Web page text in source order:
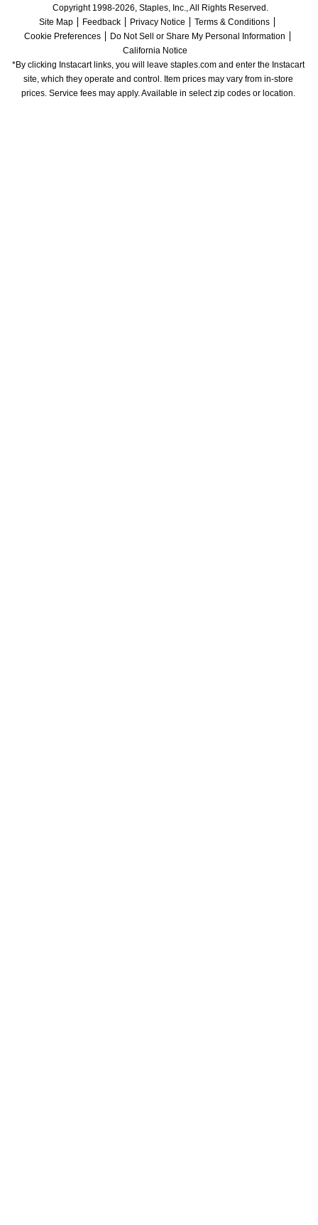
Copyright 1998-2026, Staples, Inc., All Rights Reserved.
Site Map
Feedback Privacy Notice
Terms & Conditions
Cookie Preferences
Do Not Sell or Share My Personal Information
California Notice
*By clicking Instacart links, you will leave staples.com and enter the Instacart
site, which they operate and control. Item prices may vary from in-store
prices. Service fees may apply. Available in select zip codes or location.